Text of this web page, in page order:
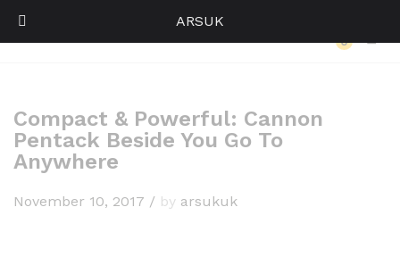
0
Compact & Powerful: Cannon
Pentack Beside You Go To
Anywhere
November 10, 2017 / by arsukuk
ARSUK